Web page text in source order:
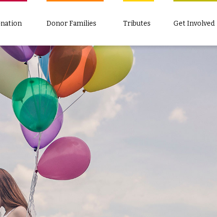
Donor Families Tributes Get Involved